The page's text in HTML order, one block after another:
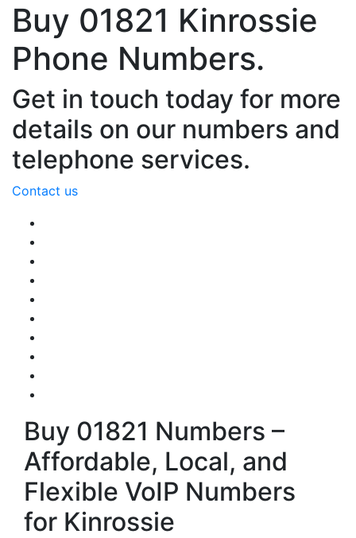
Buy 01821 Kinrossie
Phone Numbers.
Get in touch today for more
details on our numbers and
telephone services.
Contact us
Buy 01821 Numbers –
Affordable, Local, and
Flexible VoIP Numbers
for Kinrossie